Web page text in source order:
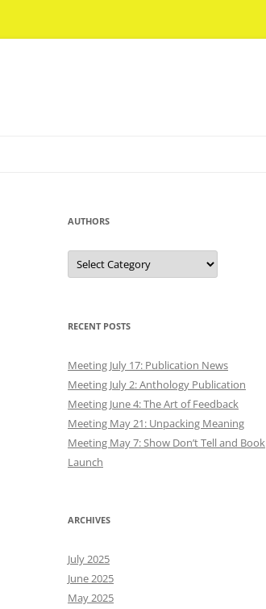
AUTHORS
Authors
RECENT POSTS
Meeting July 17: Publication News
Meeting July 2: Anthology Publication
Meeting June 4: The Art of Feedback
Meeting May 21: Unpacking Meaning
Meeting May 7: Show Don’t Tell and Book
Launch
ARCHIVES
July 2025
June 2025
May 2025